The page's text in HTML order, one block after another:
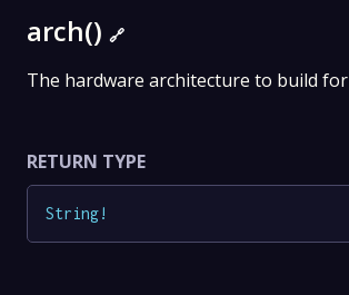
arch() 🔗
The hardware architecture to build for
RETURN TYPE
String!